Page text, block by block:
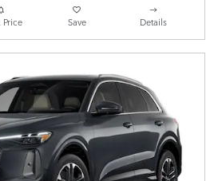
Price Save Details